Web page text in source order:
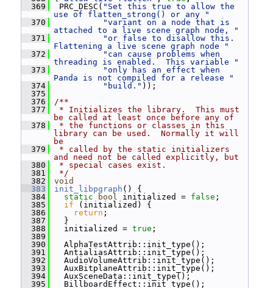
  369
PRC_DESC( "Set this true to allow the
use of flatten_strong() or any "
  370
"variant on a node that is
attached to a live scene graph node, "
  371
"or false to disallow this.
Flattening a live scene graph node "
  372
"can cause problems when
threading is enabled.  This variable "
  373
"only has an effect when
Panda is not compiled for a release "
  374
"build." ));
  375
  376
/**
  377
* Initializes the library.  This must
be called at least once before any of
  378
* the functions or classes in this
library can be used.  Normally it will
be
  379
* called by the static initializers
and need not be called explicitly, but
  380
* special cases exist.
  381
*/
  382
void
  383
init_libpgraph () {
  384
static bool initialized = false ;
  385
if (initialized) {
  386
return ;
  387
}
  388
initialized = true ;
  389
  390
AlphaTestAttrib::init_type();
  391
AntialiasAttrib::init_type();
  392
AudioVolumeAttrib::init_type();
  393
AuxBitplaneAttrib::init_type();
  394
AuxSceneData::init_type();
  395
BillboardEffect::init_type();